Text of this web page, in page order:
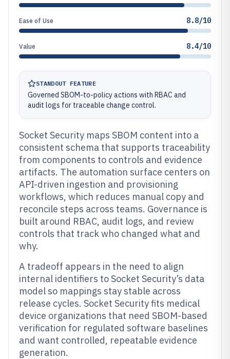
Ease of Use 8.8/10
Value 8.4/10
STANDOUT FEATURE
Governed SBOM-to-policy actions with RBAC and
audit logs for traceable change control.
Socket Security maps SBOM content into a
consistent schema that supports traceability
from components to controls and evidence
artifacts. The automation surface centers on
API-driven ingestion and provisioning
workflows, which reduces manual copy and
reconcile steps across teams. Governance is
built around RBAC, audit logs, and review
controls that track who changed what and
why.
A tradeoff appears in the need to align
internal identifiers to Socket Security’s data
model so mappings stay stable across
release cycles. Socket Security fits medical
device organizations that need SBOM-based
verification for regulated software baselines
and want controlled, repeatable evidence
generation.